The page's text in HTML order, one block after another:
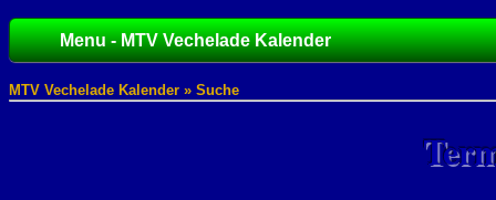
Menu - MTV Vechelade Kalender
MTV Vechelade Kalender » Suche